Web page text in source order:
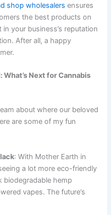
shop wholesalers ensures
the best products on
your business’s reputation
After all, a happy
Next for Cannabis
about where our beloved
are some of my fun
: With Mother Earth in
a lot more eco-friendly
biodegradable hemp
vapes. The future’s